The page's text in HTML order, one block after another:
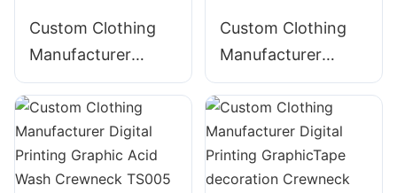
Custom Clothing
Manufacturer
Digital Printing
Graphic 360g
Cotton-Blend
Hoodie with Pocket
Custom Clothing
Manufacturer
Digital Printing
Graphic Crewneck
TS004 220g
Blended T Shirt